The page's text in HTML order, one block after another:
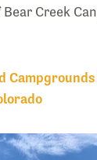
Creek